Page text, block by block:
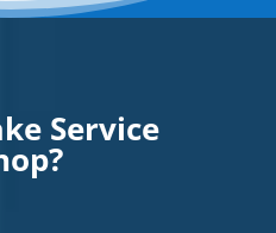
Service